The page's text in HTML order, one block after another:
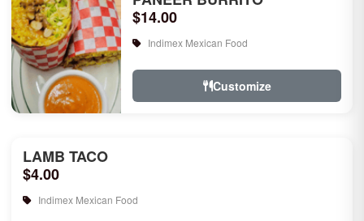
$14.00
Indimex Mexican Food
Customize
LAMB TACO
$4.00
Indimex Mexican Food